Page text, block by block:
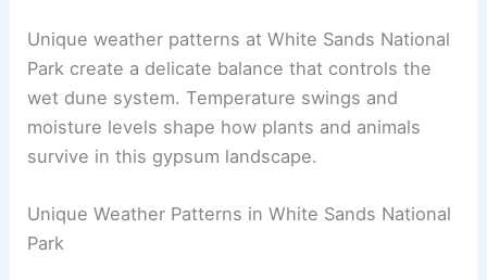
Unique weather patterns at White Sands National
Park create a delicate balance that controls the
wet dune system. Temperature swings and
moisture levels shape how plants and animals
survive in this gypsum landscape.
Unique Weather Patterns in White Sands National
Park